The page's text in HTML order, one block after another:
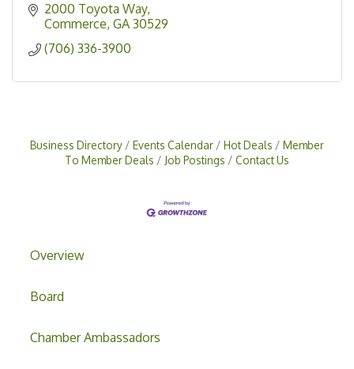
Overview
Board
Chamber Ambassadors
2000 Toyota Way
Commerce GA 30529
(706) 336-3900
Business Directory Events Calendar Hot Deals
Member
To Member Deals
Job Postings Contact Us